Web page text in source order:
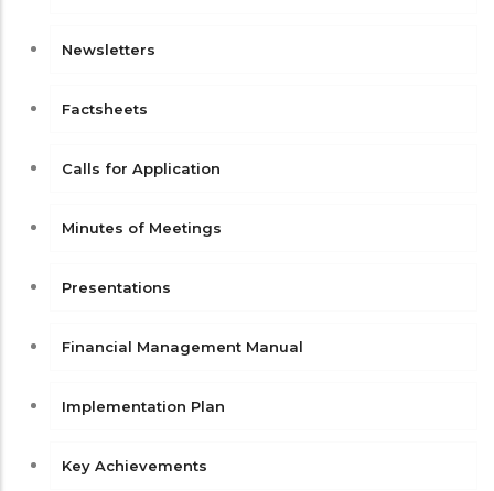
Newsletters
Factsheets
Calls for Application
Minutes of Meetings
Presentations
Financial Management Manual
Implementation Plan
Key Achievements